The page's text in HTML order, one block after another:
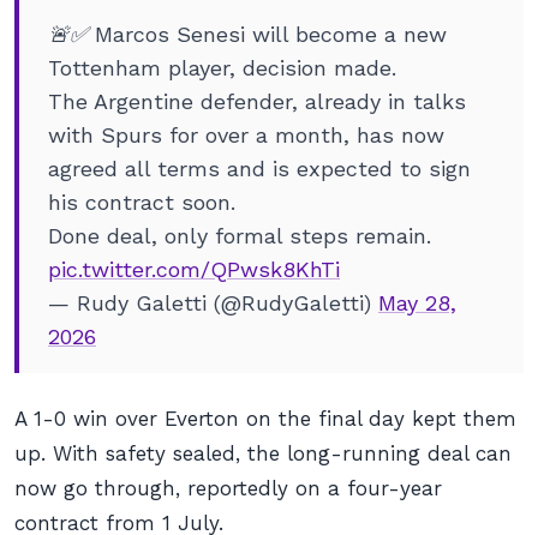
🚨✅ Marcos Senesi will become a new
Tottenham player, decision made.
The Argentine defender, already in talks
with Spurs for over a month, has now
agreed all terms and is expected to sign
his contract soon.
Done deal, only formal steps remain.
pic.twitter.com/QPwsk8KhTi
— Rudy Galetti (@RudyGaletti) May 28,
2026
A 1-0 win over Everton on the final day kept them
up. With safety sealed, the long-running deal can
now go through, reportedly on a four-year
contract from 1 July.